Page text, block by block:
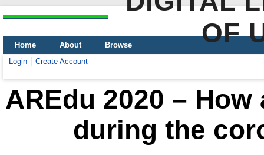
OF
Home About
Browse
Login
Create Account
AREdu 2020 –
during the